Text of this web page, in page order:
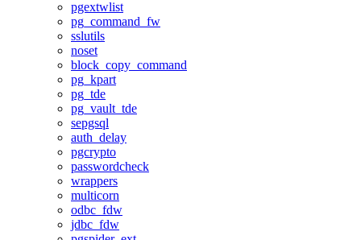
pgextwlist
pg_command_fw
sslutils
noset
block_copy_command
pg_kpart
pg_tde
pg_vault_tde
sepgsql
auth_delay
pgcrypto
passwordcheck
wrappers
multicorn
odbc_fdw
jdbc_fdw